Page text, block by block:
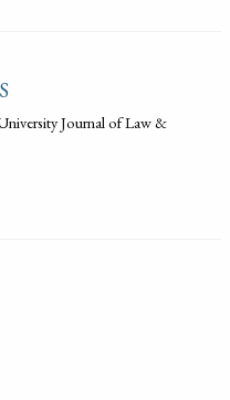
Journal of Law &